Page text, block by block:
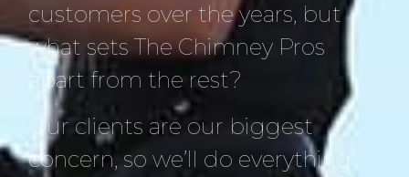
customers over the years, but
what sets The Chimney Pros
apart from the rest?
Our clients are our biggest
concern, so we’ll do everything